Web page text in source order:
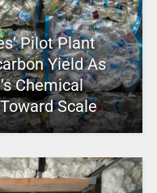
Pilot Plant
Yield As
Chemical
Scale